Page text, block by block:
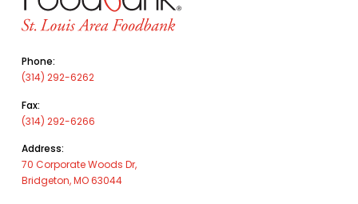
Phone:
(314) 292-6262
Fax:
(314) 292-6266
Address:
70 Corporate Woods Dr,
Bridgeton, MO 63044